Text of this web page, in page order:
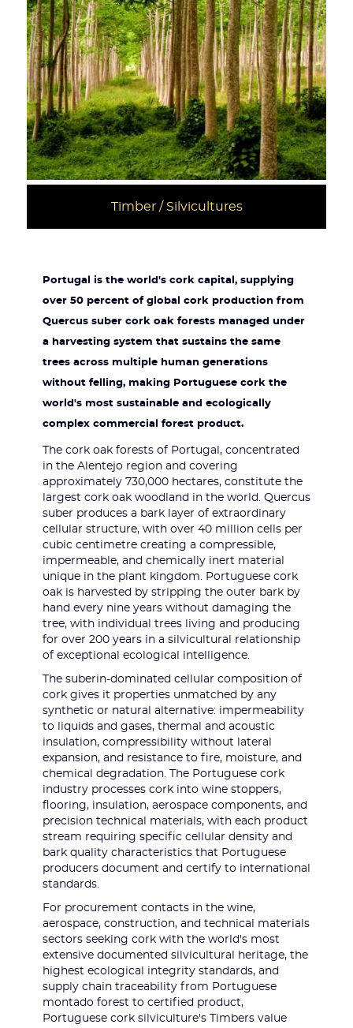
Timber / Silvicultures
Portugal is the world's cork capital, supplying
over 50 percent of global cork production from
Quercus suber cork oak forests managed under
a harvesting system that sustains the same
trees across multiple human generations
without felling, making Portuguese cork the
world's most sustainable and ecologically
complex commercial forest product.
The cork oak forests of Portugal, concentrated
in the Alentejo region and covering
approximately 730,000 hectares, constitute the
largest cork oak woodland in the world. Quercus
suber produces a bark layer of extraordinary
cellular structure, with over 40 million cells per
cubic centimetre creating a compressible,
impermeable, and chemically inert material
unique in the plant kingdom. Portuguese cork
oak is harvested by stripping the outer bark by
hand every nine years without damaging the
tree, with individual trees living and producing
for over 200 years in a silvicultural relationship
of exceptional ecological intelligence.
The suberin-dominated cellular composition of
cork gives it properties unmatched by any
synthetic or natural alternative: impermeability
to liquids and gases, thermal and acoustic
insulation, compressibility without lateral
expansion, and resistance to fire, moisture, and
chemical degradation. The Portuguese cork
industry processes cork into wine stoppers,
flooring, insulation, aerospace components, and
precision technical materials, with each product
stream requiring specific cellular density and
bark quality characteristics that Portuguese
producers document and certify to international
standards.
For procurement contacts in the wine,
aerospace, construction, and technical materials
sectors seeking cork with the world's most
extensive documented silvicultural heritage, the
highest ecological integrity standards, and
supply chain traceability from Portuguese
montado forest to certified product,
Portuguese cork silviculture's Timbers value